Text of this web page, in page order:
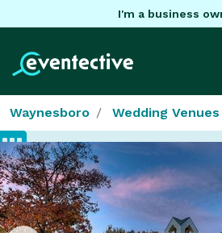
I'm a business
Waynesboro Wedding Venues